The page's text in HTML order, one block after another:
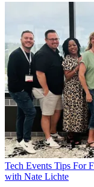
Tech Events Tips For
with Nate Lichte